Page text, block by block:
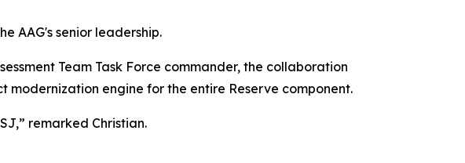
AAG's senior leadership.
Team Task Force commander, the collaboration
engine for the entire Reserve component.
remarked Christian.